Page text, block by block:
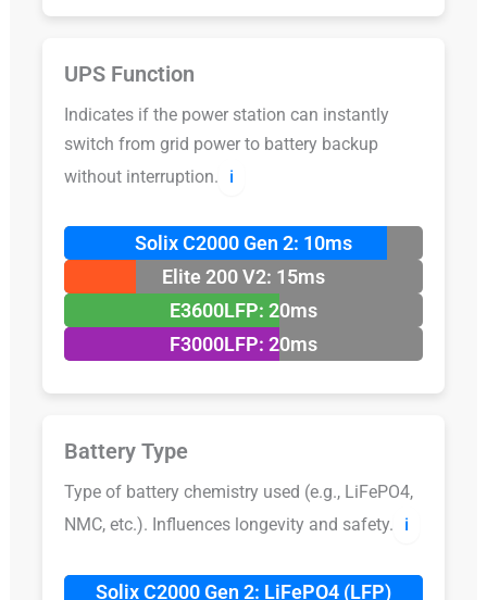
UPS Function
Indicates if the power station can instantly
switch from grid power to battery backup
without interruption.
ℹ️
Solix C2000 Gen 2: 10ms
Elite 200 V2: 15ms
E3600LFP: 20ms
F3000LFP: 20ms
Battery Type
Type of battery chemistry used (e.g., LiFePO4,
NMC, etc.). Influences longevity and safety.
ℹ️
Solix C2000 Gen 2: LiFePO4 (LFP)